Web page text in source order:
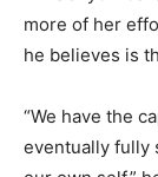
more of her
he believes is
“We have the
eventually fully